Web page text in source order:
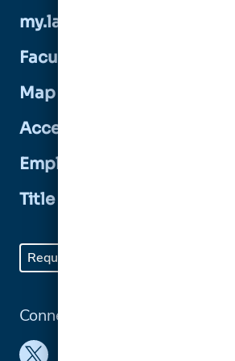
my.lasalle
Faculty and Staff Directory
Map and Directions
Accessibility
Employment Opportunities
Title IX Statement
Request Info
Connect with us